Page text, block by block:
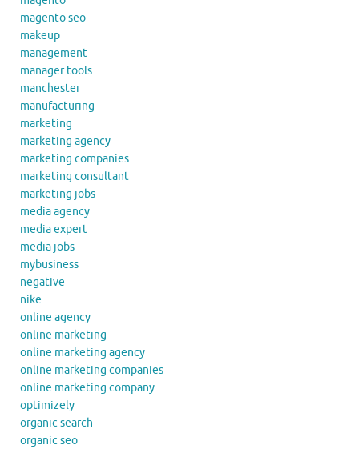
magento seo
makeup
management
manager tools
manchester
manufacturing
marketing
marketing agency
marketing companies
marketing consultant
marketing jobs
media agency
media expert
media jobs
mybusiness
negative
nike
online agency
online marketing
online marketing agency
online marketing companies
online marketing company
optimizely
organic search
organic seo